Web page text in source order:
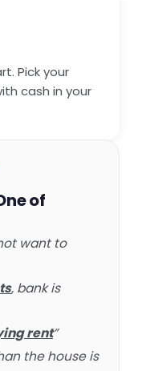
Pick your
cash in your
of
want to
, bank is
rent”
the house is